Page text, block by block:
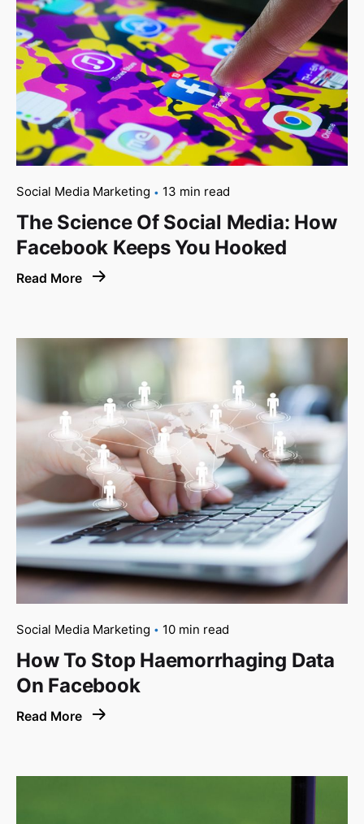
Social Media Marketing 13 min read
The Science Of Social Media: How
Facebook Keeps You Hooked
Read More
Social Media Marketing 10 min read
How To Stop Haemorrhaging Data
On Facebook
Read More